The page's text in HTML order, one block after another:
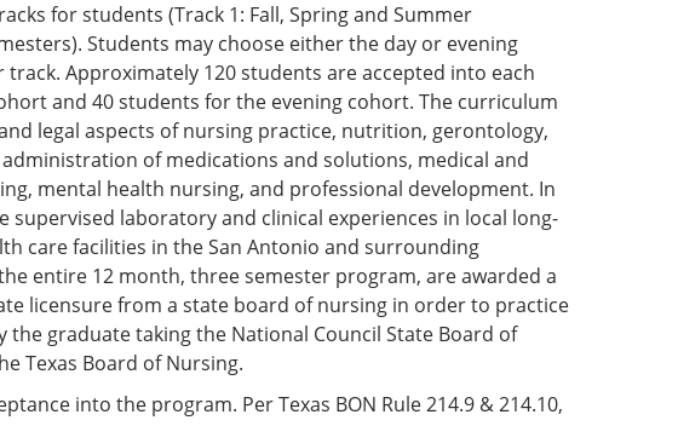
for students (Track 1: Fall, Spring and Summer
Students may choose either the day or evening
Approximately 120 students are accepted into each
and 40 students for the evening cohort. The curriculum
legal aspects of nursing practice, nutrition, gerontology,
of medications and solutions, medical and
mental health nursing, and professional development. In
laboratory and clinical experiences in local long-
care facilities in the San Antonio and surrounding
entire 12 month, three semester program, are awarded a
licensure from a state board of nursing in order to practice
graduate taking the National Council State Board of
Texas Board of Nursing.
into the program. Per Texas BON Rule 214.9 & 214.10,